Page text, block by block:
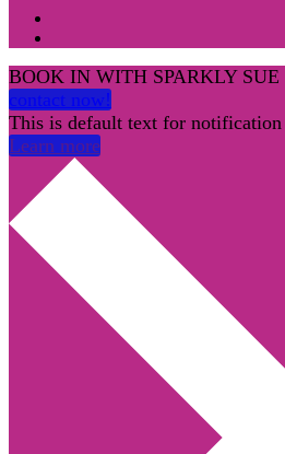
BOOK IN WITH SPARKLY SUE
contact now!
This is default text for notification
Learn more